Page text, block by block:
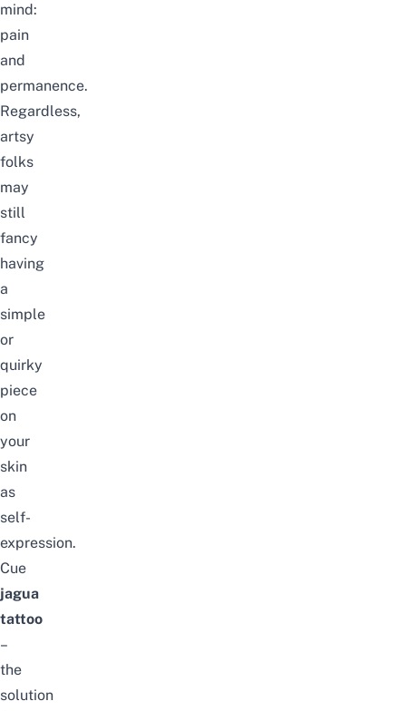
mind:
pain
and
permanence.
Regardless,
artsy
folks
may
still
fancy
having
a
simple
or
quirky
piece
on
your
skin
as
self-
expression.
Cue
jagua
tattoo
–
the
solution